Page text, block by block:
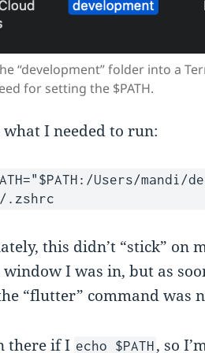
“development” folder into a
for setting the $PATH.
I needed to run:
Users/
.zshrc
this didn’t “stick” on
I was in, but as
“flutter” command was
there if I echo $PATH , so